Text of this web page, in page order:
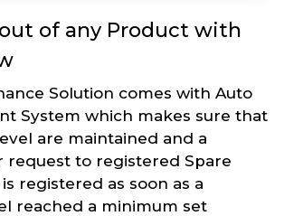
of any Product with
Solution comes with Auto
System which makes sure that
are maintained and a
request to registered Spare
registered as soon as a
reached a minimum set